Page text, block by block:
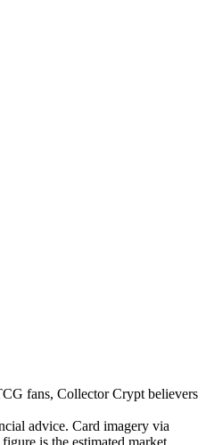
fans, Collector Crypt believers
advice. Card imagery via
is the estimated market